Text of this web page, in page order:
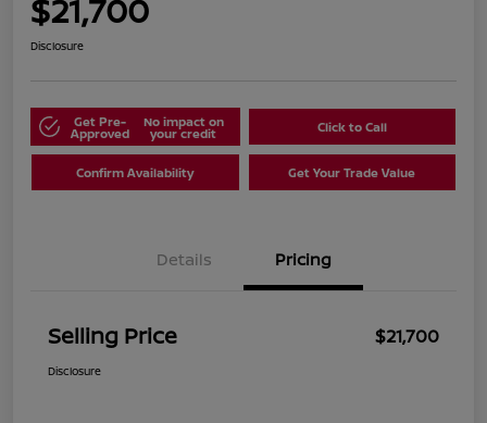
$21,700
Disclosure
Get Pre-
Approved
No impact on
your credit Click to Call
Confirm Availability Get Your Trade Value
Details Pricing
Selling Price $21,700
Disclosure